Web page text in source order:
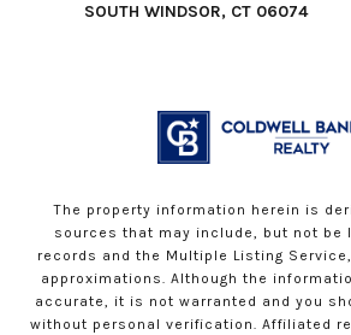
SOUTH WINDSOR, CT 06074
The property information herein is
sources that may include, but not be
records and the Multiple Listing
approximations. Although the
accurate, it is not warranted and you
without personal verification. Affiliated